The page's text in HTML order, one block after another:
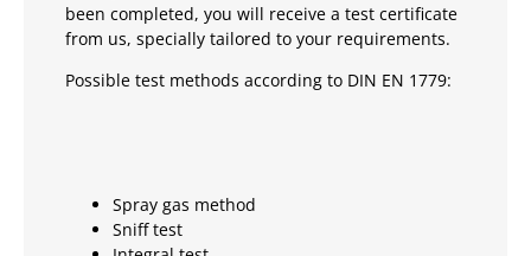
been completed, you will receive a test certificate
from us, specially tailored to your requirements.
Possible test methods according to DIN EN 1779:
Spray gas method
Sniff test